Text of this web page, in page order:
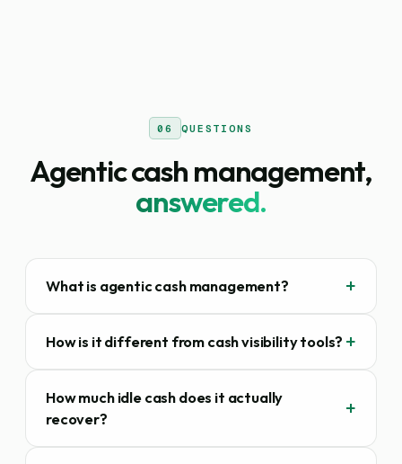
06 QUESTIONS
Agentic cash management,
answered.
What is agentic cash management?
How is it different from cash visibility tools?
How much idle cash does it actually
recover?